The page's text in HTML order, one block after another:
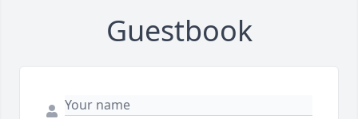
Guestbook